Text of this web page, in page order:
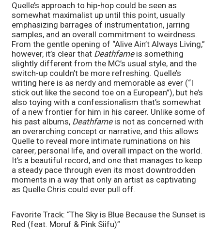
Quelle’s approach to hip-hop could be seen as
somewhat maximalist up until this point, usually
emphasizing barrages of instrumentation, jarring
samples, and an overall commitment to weirdness.
From the gentle opening of “Alive Ain’t Always Living,”
however, it’s clear that Deathfame is something
slightly different from the MC’s usual style, and the
switch-up couldn’t be more refreshing. Quelle’s
writing here is as nerdy and memorable as ever (“I
stick out like the second toe on a European”), but he’s
also toying with a confessionalism that’s somewhat
of a new frontier for him in his career. Unlike some of
his past albums, Deathfame is not as concerned with
an overarching concept or narrative, and this allows
Quelle to reveal more intimate ruminations on his
career, personal life, and overall impact on the world.
It’s a beautiful record, and one that manages to keep
a steady pace through even its most downtrodden
moments in a way that only an artist as captivating
as Quelle Chris could ever pull off.
Favorite Track: “The Sky is Blue Because the Sunset is
Red (feat. Moruf & Pink Siifu)”